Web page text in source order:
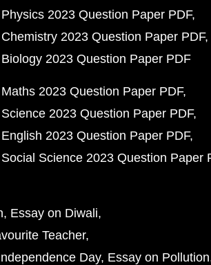
2023 Question Paper PDF
2023 Question Paper PDF
2023 Question Paper PDF
2023 Question Paper PDF
2023 Question Paper PDF
2023 Question Paper PDF
Science 2023 Question Paper
Essay on Diwali
Teacher
Day Essay on Pollution